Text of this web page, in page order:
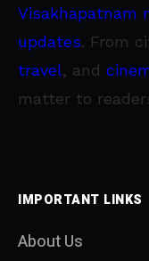
Visakhapatnam
updates. From
travel, and
matter to
IMPORTANT LINKS
About Us